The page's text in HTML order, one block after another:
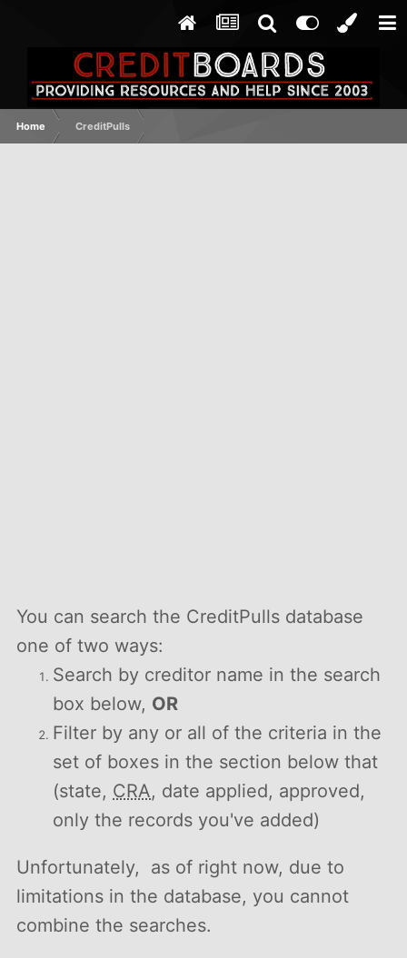
Home CreditPulls
You can search the CreditPulls database
one of two ways:
Search by creditor name in the search
box below, OR
Filter by any or all of the criteria in the
set of boxes in the section below that
(state, CRA, date applied, approved,
only the records you've added)
Unfortunately, as of right now, due to
limitations in the database, you cannot
combine the searches.